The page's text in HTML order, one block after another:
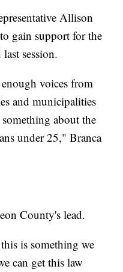
Allison
gain support for the
session.
voices from
and municipalities
about the
under 25," Branca
County's lead.
is something we
can get this law